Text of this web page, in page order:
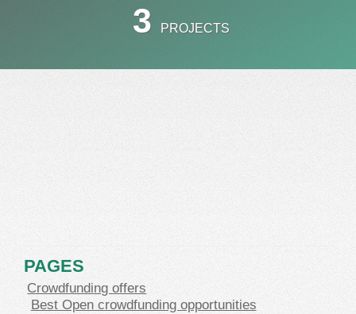
3 PROJECTS
PAGES
Crowdfunding offers
Best Open crowdfunding opportunities